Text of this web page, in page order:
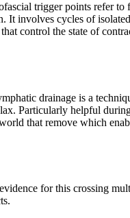
trigger points refer
involves cycles of
control the state of
drainage is a
Particularly helpful
that remove which
for this crossing